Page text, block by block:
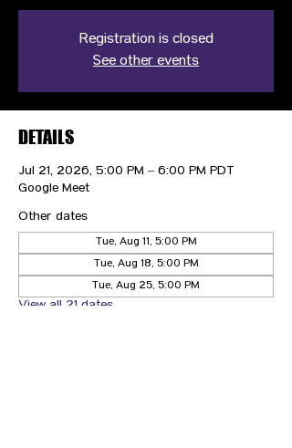
Registration is closed
See other events
DETAILS
Jul 21, 2026, 5:00 PM – 6:00 PM PDT
Google Meet
Other dates
Tue, Aug 11, 5:00 PM
Tue, Aug 18, 5:00 PM
Tue, Aug 25, 5:00 PM
View all 21 dates